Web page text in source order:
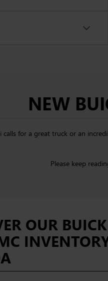
NEW
for a great truck or an
Please keep
OUR BUICK